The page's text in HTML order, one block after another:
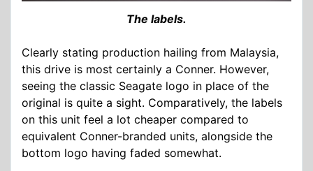
The labels.
Clearly stating production hailing from Malaysia,
this drive is most certainly a Conner. However,
seeing the classic Seagate logo in place of the
original is quite a sight. Comparatively, the labels
on this unit feel a lot cheaper compared to
equivalent Conner-branded units, alongside the
bottom logo having faded somewhat.